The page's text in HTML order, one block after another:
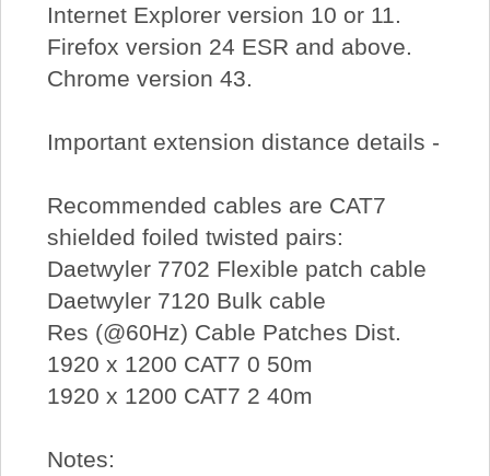
Internet Explorer version 10 or 11.
Firefox version 24 ESR and above.
Chrome version 43.
Important extension distance details -
Recommended cables are CAT7
shielded foiled twisted pairs:
Daetwyler 7702 Flexible patch cable
Daetwyler 7120 Bulk cable
Res (@60Hz) Cable Patches Dist.
1920 x 1200 CAT7 0 50m
1920 x 1200 CAT7 2 40m
Notes: